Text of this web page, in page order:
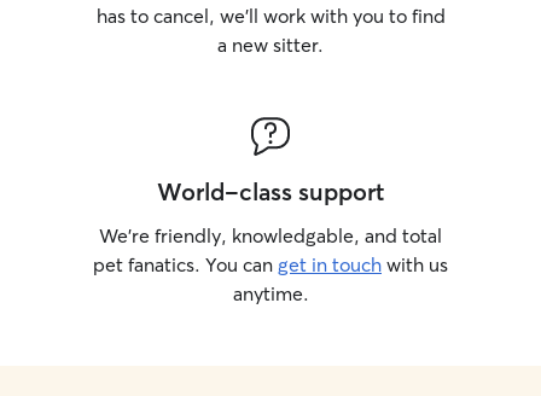
has to cancel, we’ll work with you to find
a new sitter.
World-class support
We’re friendly, knowledgable, and total
pet fanatics. You can get in touch with us
anytime.